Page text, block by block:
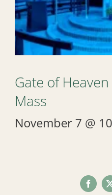
Gate of
Mass
November 7 @